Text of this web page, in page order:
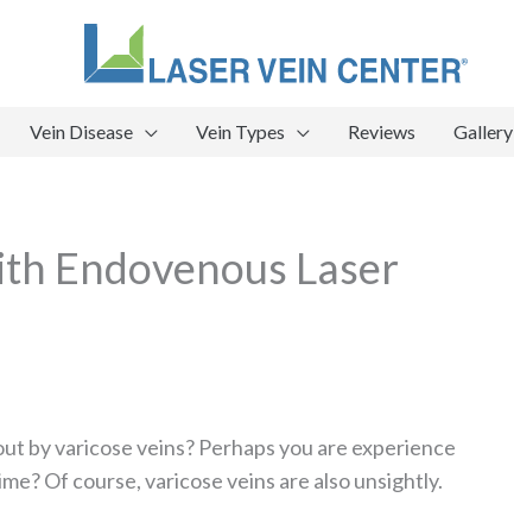
Vein Disease Vein Types Reviews Gallery
Endovenous Laser
by varicose veins? Perhaps you are experience
Of course, varicose veins are also unsightly.